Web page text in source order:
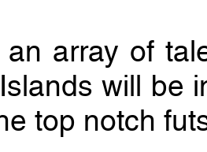
an array of
will be
top notch